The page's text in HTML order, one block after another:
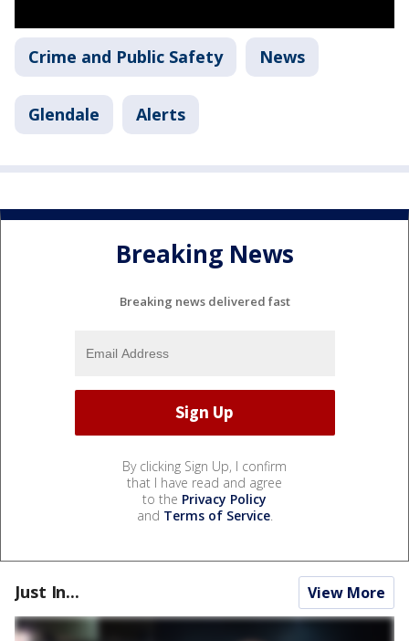
Crime and Public Safety News
Glendale Alerts
Breaking News
Breaking news delivered fast
By clicking Sign Up, I confirm
that I have read and agree
to the Privacy Policy
and Terms of Service.
Just In... View More